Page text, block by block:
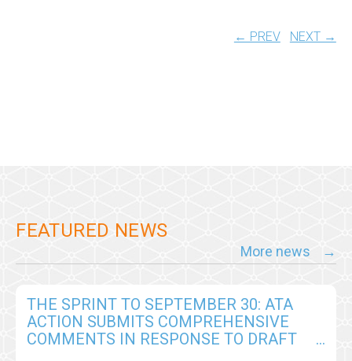
← PREV NEXT →
FEATURED NEWS
More news
THE SPRINT TO SEPTEMBER 30: ATA
ACTION SUBMITS COMPREHENSIVE
COMMENTS IN RESPONSE TO DRAFT